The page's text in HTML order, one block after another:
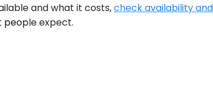
and what it costs,check availability
people expect.